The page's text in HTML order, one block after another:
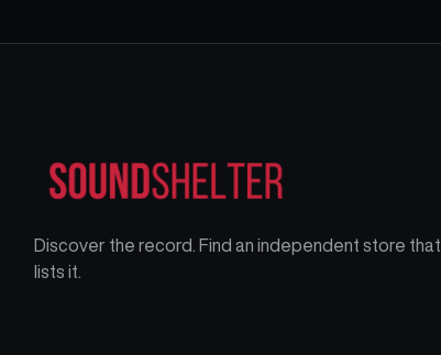
Discover the record. Find an independent store that
lists it.